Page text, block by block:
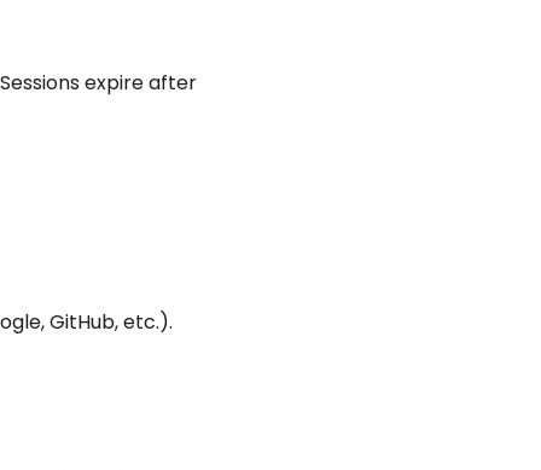
expire after
GitHub, etc.).